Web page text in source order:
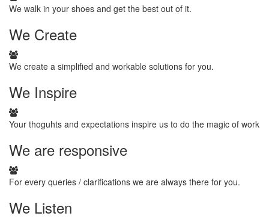
We walk in your shoes and get the best out of it.
We Create
We create a simplified and workable solutions for you.
We Inspire
Your thoguhts and expectations inspire us to do the magic of work
We are responsive
For every queries / clarifications we are always there for you.
We Listen